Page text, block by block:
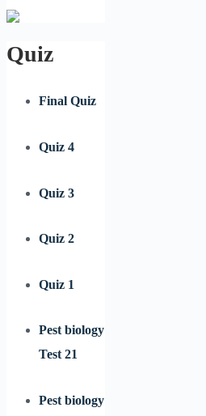
Quiz
Final Quiz
Quiz 4
Quiz 3
Quiz 2
Quiz 1
Pest biology
Test 21
Pest biology